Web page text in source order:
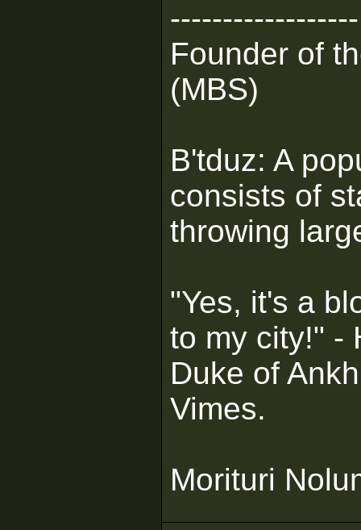
------------------
Founder of
(MBS)
B'tduz: A
consists of
throwing
"Yes, it's a
to my city!" -
Duke of
Vimes.
Morituri